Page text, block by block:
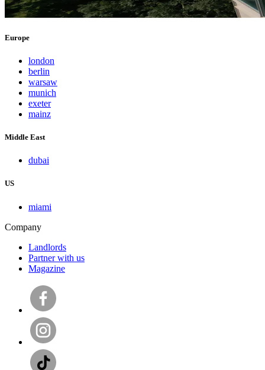
Europe
london
berlin
warsaw
munich
exeter
mainz
Middle East
dubai
US
miami
Company
Landlords
Partner with us
Magazine